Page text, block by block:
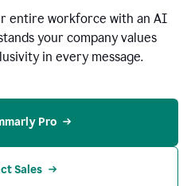
entire workforce with an AI
your company values
in every message.
Pro
Sales